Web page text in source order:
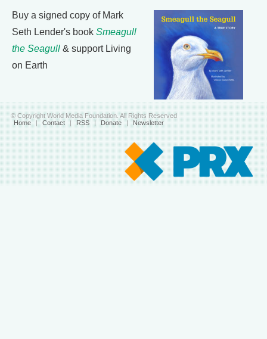
Buy a signed copy of Mark
Seth Lender's book Smeagull
the Seagull & support Living
on Earth
© Copyright World Media Foundation. All Rights Reserved
Home | Contact | RSS | Donate | Newsletter